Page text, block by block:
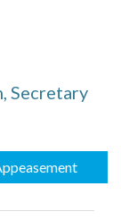
Secretary